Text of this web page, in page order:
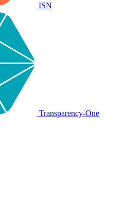
ISN
Transparency-One